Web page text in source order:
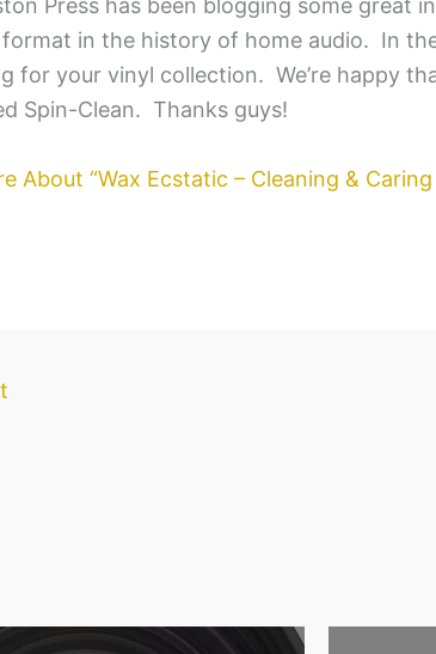
Press has been blogging some great
in the history of home audio. In
for your vinyl collection. We’re happy
Spin-Clean. Thanks guys!
About “Wax Ecstatic – Cleaning &